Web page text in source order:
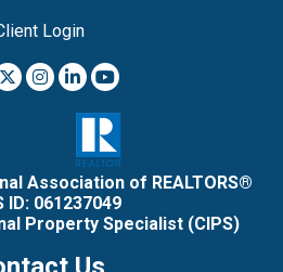
Login
Association of REALTORS®
ID: 061237049
Property Specialist (CIPS)